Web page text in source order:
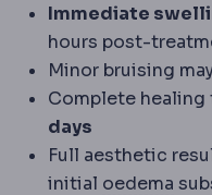
Immediate
hours post-
Minor bruising
Complete
days
Full aesthetic
initial oedema